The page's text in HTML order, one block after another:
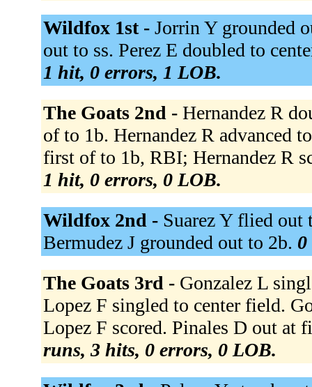
Wildfox 1st - Jorrin Y grounded
out to ss. Perez E doubled to
1 hit, 0 errors, 1 LOB.
The Goats 2nd - Hernandez R
of to 1b. Hernandez R advanced
first of to 1b, RBI; Hernandez R
1 hit, 0 errors, 0 LOB.
Wildfox 2nd - Suarez Y flied
Bermudez J grounded out to 2b.
The Goats 3rd - Gonzalez L
Lopez F singled to center field.
Lopez F scored. Pinales D out
runs, 3 hits, 0 errors, 0 LOB.